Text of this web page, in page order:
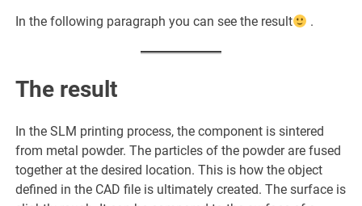
In the following paragraph you can see the result .
The result
In the SLM printing process, the component is sintered
from metal powder. The particles of the powder are fused
together at the desired location. This is how the object
defined in the CAD file is ultimately created. The surface is